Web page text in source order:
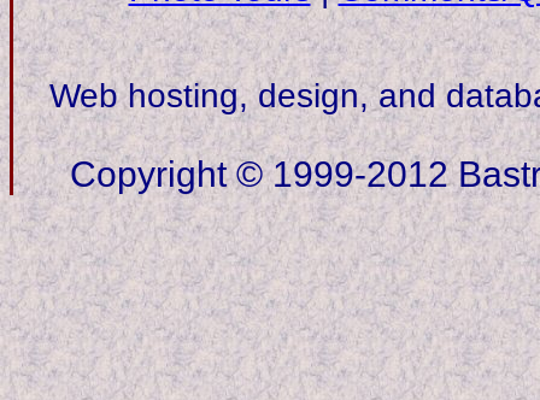
Web hosting, design, and
Copyright © 1999-2012